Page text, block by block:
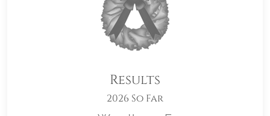
Results
2026 So Far